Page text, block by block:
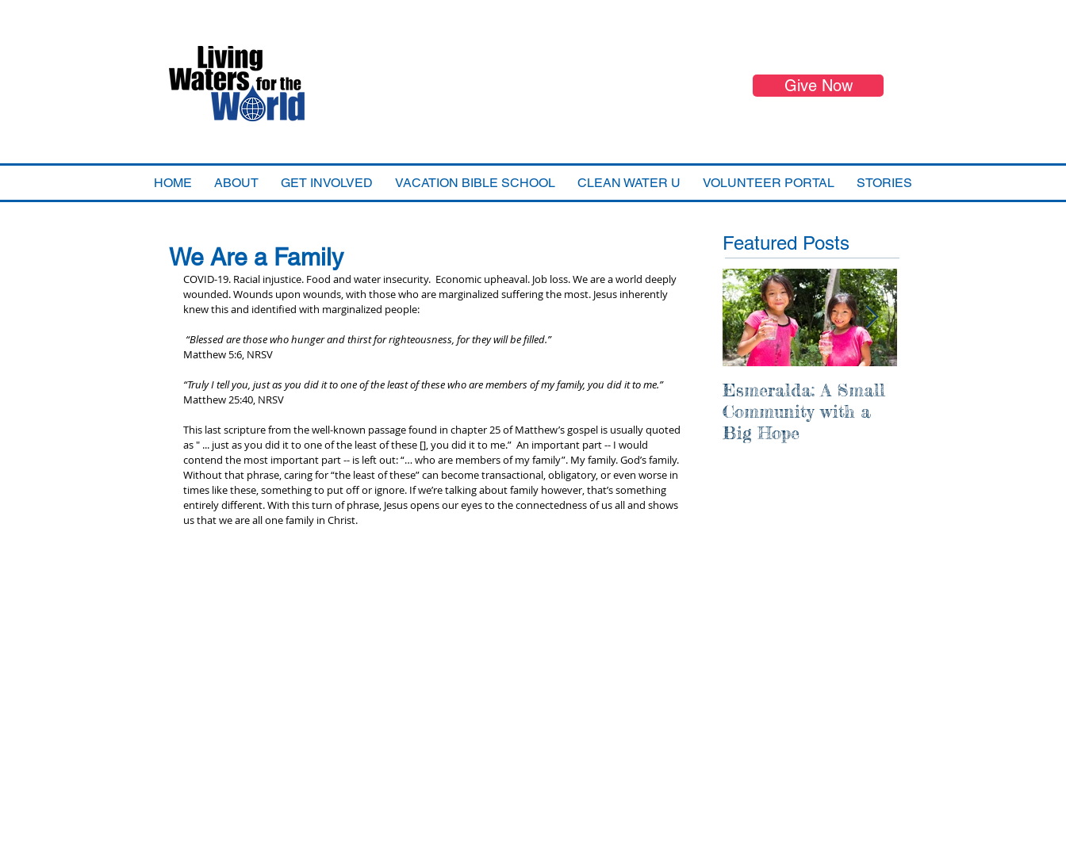
Give Now
HOME ABOUT GET INVOLVED VACATION BIBLE SCHOOL CLEAN WATER U VOLUNTEER PORTAL STORIES
We Are a Family
COVID-19. Racial injustice. Food and water insecurity.  Economic upheaval. Job loss. We are a world deeply
wounded. Wounds upon wounds, with those who are marginalized suffering the most. Jesus inherently
knew this and identified with marginalized people:
“Blessed are those who hunger and thirst for righteousness, for they will be filled.”
Matthew 5:6, NRSV
“Truly I tell you, just as you did it to one of the least of these who are members of my family, you did it to me.”
Matthew 25:40, NRSV
This last scripture from the well-known passage found in chapter 25 of Matthew’s gospel is usually quoted
as " ... just as you did it to one of the least of these [], you did it to me.”  An important part -- I would
contend the most important part -- is left out: “… who are members of my family”. My family. God’s family.
Without that phrase, caring for “the least of these” can become transactional, obligatory, or even worse in
times like these, something to put off or ignore. If we’re talking about family however, that’s something
entirely different. With this turn of phrase, Jesus opens our eyes to the connectedness of us all and shows
us that we are all one family in Christ.
Featured Posts
Esmeralda: A Small
Community with a
Big Hope